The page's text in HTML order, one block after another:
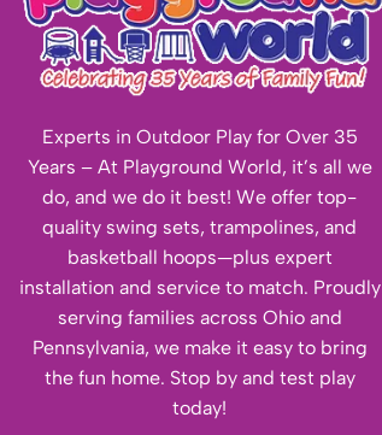
Experts in Outdoor Play for Over 35
Years – At Playground World, it’s all we
do, and we do it best! We offer top-
quality swing sets, trampolines, and
basketball hoops—plus expert
installation and service to match. Proudly
serving families across Ohio and
Pennsylvania, we make it easy to bring
the fun home. Stop by and test play
today!